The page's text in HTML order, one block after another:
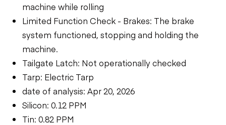
machine while rolling
Limited Function Check - Brakes: The brake
system functioned, stopping and holding the
machine.
Tailgate Latch: Not operationally checked
Tarp: Electric Tarp
date of analysis: Apr 20, 2026
Silicon: 0.12 PPM
Tin: 0.82 PPM